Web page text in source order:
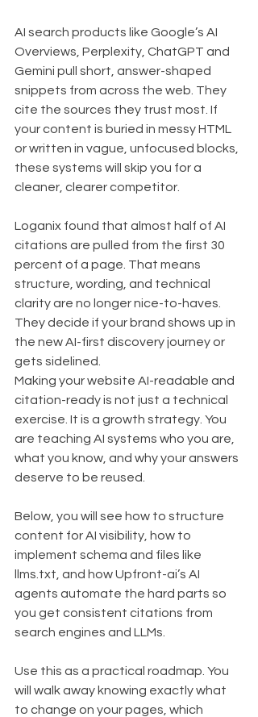
AI search products like Google’s AI
Overviews, Perplexity, ChatGPT and
Gemini pull short, answer-shaped
snippets from across the web. They
cite the sources they trust most. If
your content is buried in messy HTML
or written in vague, unfocused blocks,
these systems will skip you for a
cleaner, clearer competitor.
Loganix found that almost half of AI
citations are pulled from the first 30
percent of a page. That means
structure, wording, and technical
clarity are no longer nice-to-haves.
They decide if your brand shows up in
the new AI-first discovery journey or
gets sidelined.
Making your website AI-readable and
citation-ready is not just a technical
exercise. It is a growth strategy. You
are teaching AI systems who you are,
what you know, and why your answers
deserve to be reused.
Below, you will see how to structure
content for AI visibility, how to
implement schema and files like
llms.txt, and how Upfront-ai’s AI
agents automate the hard parts so
you get consistent citations from
search engines and LLMs.
Use this as a practical roadmap. You
will walk away knowing exactly what
to change on your pages, which